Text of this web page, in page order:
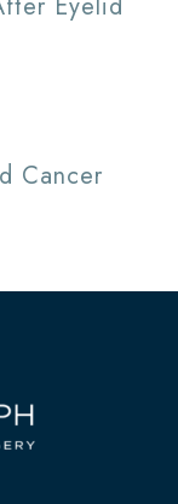
Cancer